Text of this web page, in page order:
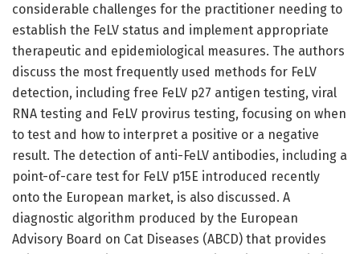
considerable challenges for the practitioner needing to
establish the FeLV status and implement appropriate
therapeutic and epidemiological measures. The authors
discuss the most frequently used methods for FeLV
detection, including free FeLV p27 antigen testing, viral
RNA testing and FeLV provirus testing, focusing on when
to test and how to interpret a positive or a negative
result. The detection of anti-FeLV antibodies, including a
point-of-care test for FeLV p15E introduced recently
onto the European market, is also discussed. A
diagnostic algorithm produced by the European
Advisory Board on Cat Diseases (ABCD) that provides